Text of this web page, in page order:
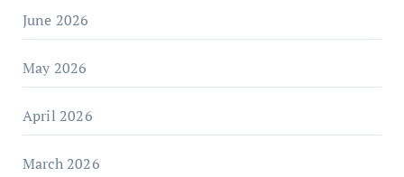
June 2026
May 2026
April 2026
March 2026